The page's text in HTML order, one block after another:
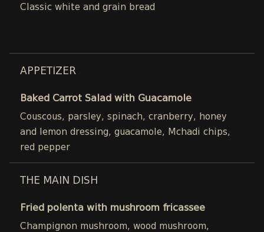
Classic white and grain bread
APPETIZER
Baked Carrot Salad with Guacamole
Couscous, parsley, spinach, cranberry, honey
and lemon dressing, guacamole, Mchadi chips,
red pepper
THE MAIN DISH
Fried polenta with mushroom fricassee
Champignon mushroom, wood mushroom,